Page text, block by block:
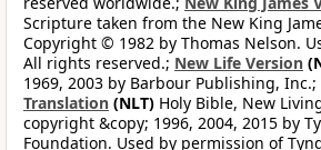
Scripture taken from the New King
Copyright © 1982 by Thomas Nelson.
All rights reserved.; New Life Version
1969, 2003 by Barbour Publishing, Inc.;
Translation (NLT) Holy Bible, New
copyright &copy; 1996, 2004, 2015 by
Foundation. Used by permission of